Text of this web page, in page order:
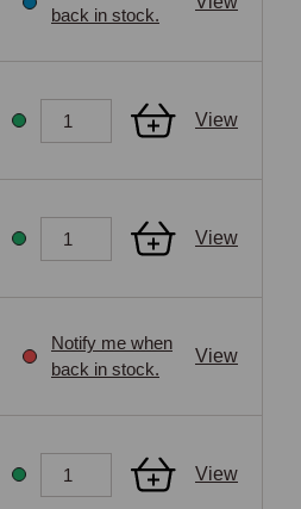
back in stock.
View
View
Notify me when
back in stock.
View
View